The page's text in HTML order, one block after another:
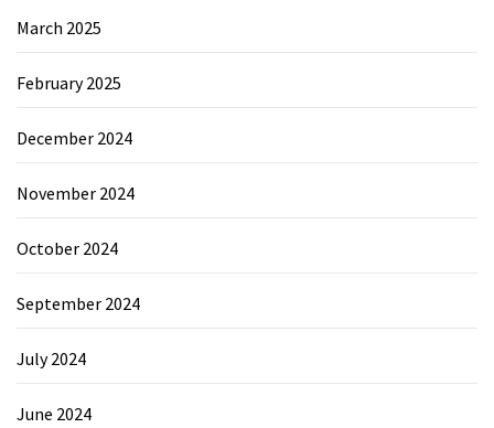
March 2025
February 2025
December 2024
November 2024
October 2024
September 2024
July 2024
June 2024